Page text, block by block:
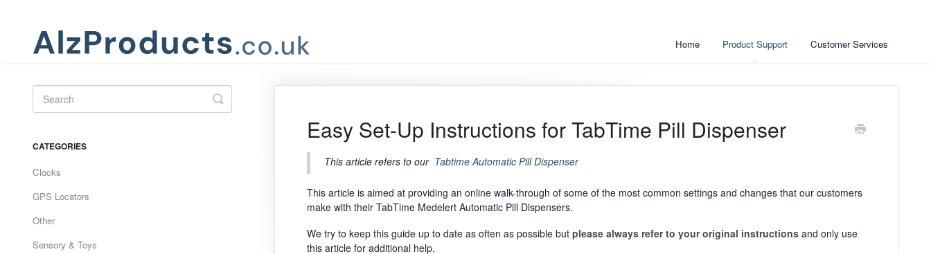
Home Product Support Customer Services
Easy Set-Up Instructions for TabTime Pill Dispenser
This article refers to our Tabtime Automatic Pill Dispenser
This article is aimed at providing an online walk-through of some of the most common settings and changes that our customers
make with their TabTime Medelert Automatic Pill Dispensers.
We try to keep this guide up to date as often as possible but please always refer to your original instructionsand only use
this article for additional help.
Toggle
Search
CATEGORIES
Clocks
GPS Locators
Other
Sensory & Toys